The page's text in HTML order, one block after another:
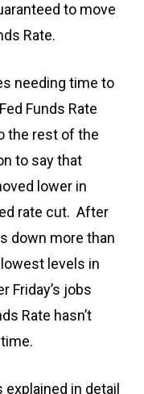
to move
Rate.
needing time to
Funds Rate
the rest of the
to say that
lower in
rate cut. After
down more than
levels in
Friday’s jobs
Rate hasn’t
in detail